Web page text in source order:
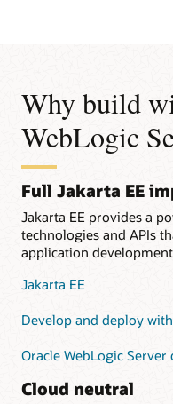
Why build
WebLogic
Full Jakarta EE
Jakarta EE provides a
technologies and APIs
application
Jakarta EE
Develop and deploy
Oracle WebLogic Server
Cloud neutral